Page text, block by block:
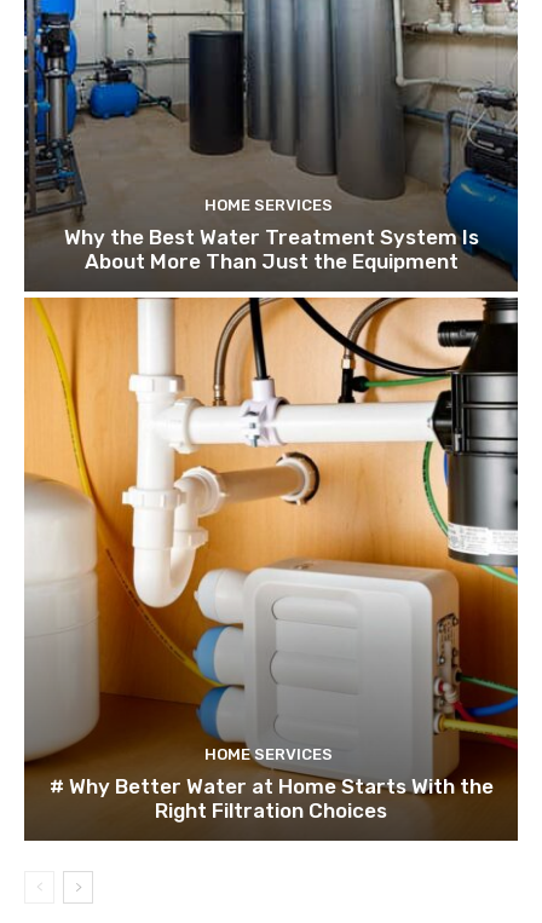
HOME SERVICES
Why the Best Water Treatment System Is
About More Than Just the Equipment
HOME SERVICES
# Why Better Water at Home Starts With the
Right Filtration Choices